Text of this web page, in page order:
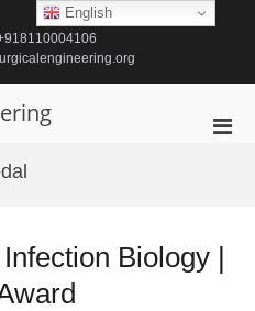
Biology |
English